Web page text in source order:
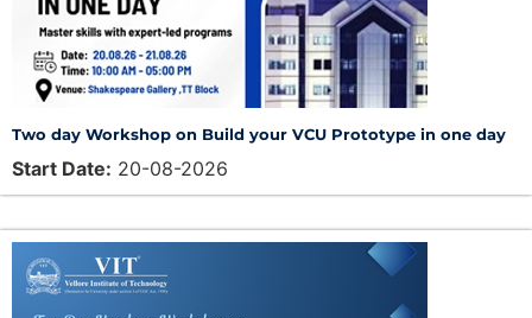
Two day Workshop on Build your VCU Prototype in one day
Start Date: 20-08-2026